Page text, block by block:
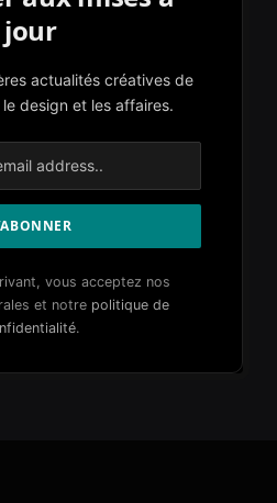
jour
actualités créatives de
le design et les affaires.
vous acceptez nos
et notre politique de
.